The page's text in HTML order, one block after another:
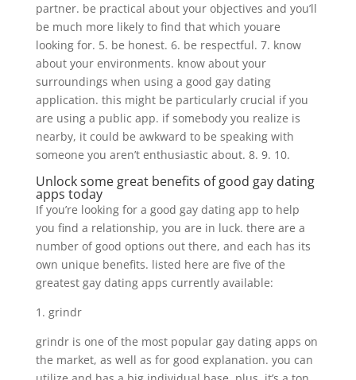
partner. be practical about your objectives and you’ll
be much more likely to find that which youare
looking for. 5. be honest. 6. be respectful. 7. know
about your environments. know about your
surroundings when using a good gay dating
application. this might be particularly crucial if you
are using a public app. if somebody you realize is
nearby, it could be awkward to be speaking with
someone you aren’t enthusiastic about. 8. 9. 10.
Unlock some great benefits of good gay dating
apps today
If you’re looking for a good gay dating app to help
you find a relationship, you are in luck. there are a
number of good options out there, and each has its
own unique benefits. listed here are five of the
greatest gay dating apps currently available:
1. grindr
grindr is one of the most popular gay dating apps on
the market, as well as for good explanation. you can